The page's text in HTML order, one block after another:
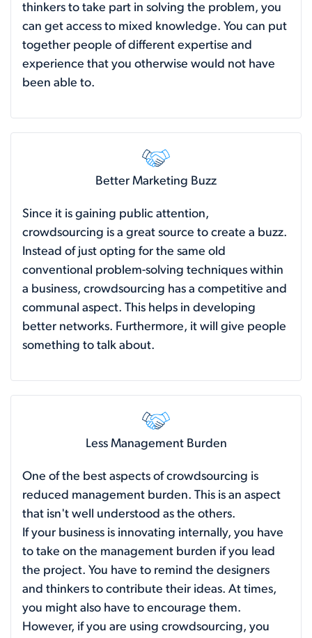
thinkers to take part in solving the problem, you
can get access to mixed knowledge. You can put
together people of different expertise and
experience that you otherwise would not have
been able to.
Better Marketing Buzz
Since it is gaining public attention,
crowdsourcing is a great source to create a buzz.
Instead of just opting for the same old
conventional problem-solving techniques within
a business, crowdsourcing has a competitive and
communal aspect. This helps in developing
better networks. Furthermore, it will give people
something to talk about.
Less Management Burden
One of the best aspects of crowdsourcing is
reduced management burden. This is an aspect
that isn't well understood as the others.
If your business is innovating internally, you have
to take on the management burden if you lead
the project. You have to remind the designers
and thinkers to contribute their ideas. At times,
you might also have to encourage them.
However, if you are using crowdsourcing, you